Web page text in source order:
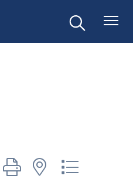
group with nested